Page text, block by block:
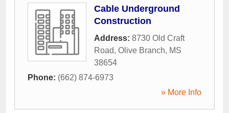
Cable Underground
Construction
Address: 8730 Old Craft
Road, Olive Branch, MS
38654
Phone: (662) 874-6973
» More Info